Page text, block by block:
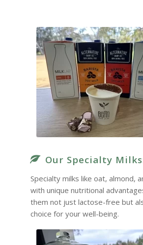
Our Specialty
Specialty milks like oat, almond,
with unique nutritional
them not just lactose-free but
choice for your well-being.